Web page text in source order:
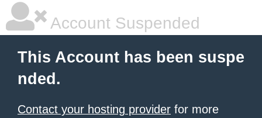
Account Suspended
This Account has been suspe
nded.
Contact your hosting provider for more